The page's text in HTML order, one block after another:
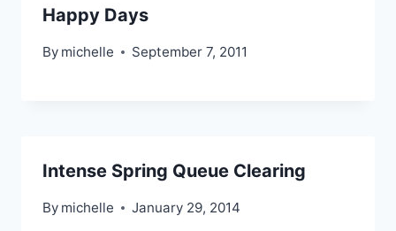
Happy Days
By michelle September 7, 2011
Intense Spring Queue Clearing
By michelle January 29, 2014